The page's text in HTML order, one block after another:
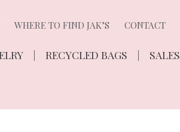
WHERE TO FIND JAK’S CONTACT
RECYCLED BAGS SALES